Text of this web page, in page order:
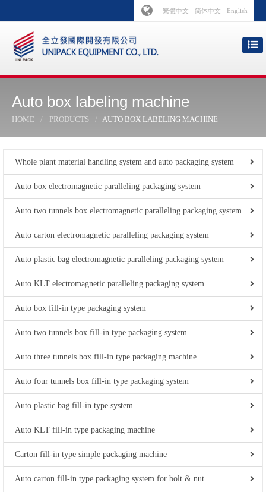
繁體中文 简体中文 English
Auto box labeling machine
HOME PRODUCTS AUTO BOX LABELING MACHINE
Whole plant material handling system and auto packaging system
Auto box electromagnetic paralleling packaging system
Auto two tunnels box electromagnetic paralleling packaging system
Auto carton electromagnetic paralleling packaging system
Auto plastic bag electromagnetic paralleling packaging system
Auto KLT electromagnetic paralleling packaging system
Auto box fill-in type packaging system
Auto two tunnels box fill-in type packaging system
Auto three tunnels box fill-in type packaging machine
Auto four tunnels box fill-in type packaging system
Auto plastic bag fill-in type system
Auto KLT fill-in type packaging machine
Carton fill-in type simple packaging machine
Auto carton fill-in type packaging system for bolt & nut